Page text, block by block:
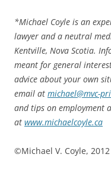
*Michael Coyle is an
lawyer and a neutral
Kentville, Nova Scotia.
meant for general
advice about your own
email at michael@mvc-
and tips on employment
at www.michaelcoyle.ca
©Michael V. Coyle, 2012